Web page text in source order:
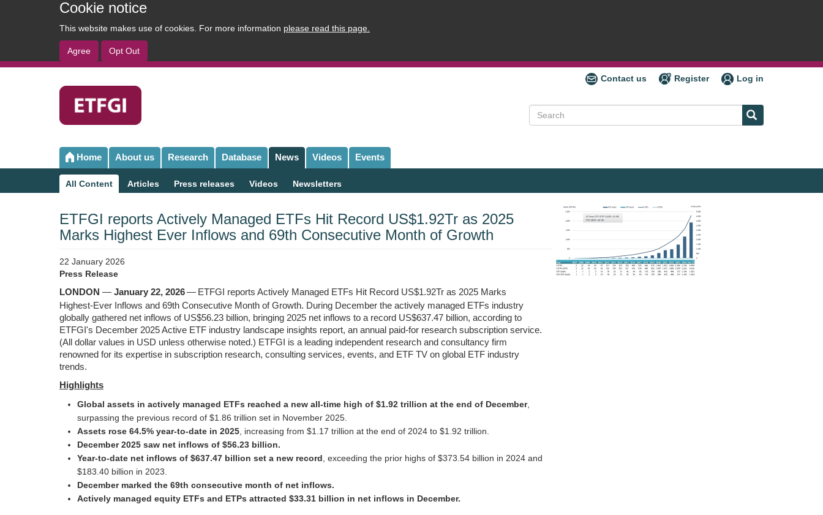
Cookie notice
This website makes use of cookies. For more information please read this page.
Agree Opt Out
User
account
menu
Contact us Register Log in
Search
Main
navigation
Home About us Research Database News Videos Events
navigation
All Content Articles Press releases Videos Newsletters
ETFGI reports Actively Managed ETFs Hit Record US$1.92Tr as 2025
Marks Highest Ever Inflows and 69th Consecutive Month of Growth
22 January 2026
Press Release
LONDON — January 22, 2026— ETFGI reports Actively Managed ETFs Hit Record US$1.92Tr as 2025 Marks
Highest‑Ever Inflows and 69th Consecutive Month of Growth. During December the actively managed ETFs industry
globally gathered net inflows of US$56.23 billion, bringing 2025 net inflows to a record US$637.47 billion, according to
ETFGI's December 2025 Active ETF industry landscape insights report, an annual paid-for research subscription service.
(All dollar values in USD unless otherwise noted.) ETFGI is a leading independent research and consultancy firm
renowned for its expertise in subscription research, consulting services, events, and ETF TV on global ETF industry
trends.
Highlights
Global assets in actively managed ETFs reached a new all‑time high of $1.92 trillion at the end of December,
surpassing the previous record of $1.86 trillion set in November 2025.
Assets rose 64.5% year‑to‑date in 2025 , increasing from $1.17 trillion at the end of 2024 to $1.92 trillion.
December 2025 saw net inflows of $56.23 billion.
Year‑to‑date net inflows of $637.47 billion set a new record , exceeding the prior highs of $373.54 billion in 2024 and
$183.40 billion in 2023.
December marked the 69th consecutive month of net inflows.
Actively managed equity ETFs and ETPs attracted $33.31 billion in net inflows in December.